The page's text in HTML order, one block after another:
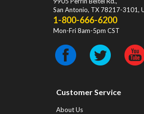
San Antonio, TX 78217-3101,
1-800-666-6200
Mon-Fri 8am-5pm CST
Customer Service
About Us